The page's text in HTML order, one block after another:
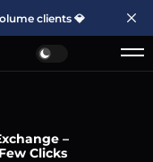
clients 💎
–
Clicks